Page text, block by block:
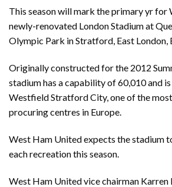
This season will mark the primary yr for
newly-renovated London Stadium at
Olympic Park in Stratford, East London,
Originally constructed for the 2012
stadium has a capability of 60,010 and
Westfield Stratford City, one of the
procuring centres in Europe.
West Ham United expects the stadium
each recreation this season.
West Ham United vice chairman Karren